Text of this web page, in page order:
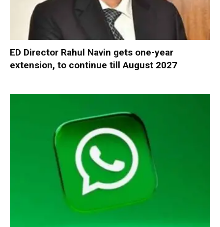
ED Director Rahul Navin gets one-year
extension, to continue till August 2027